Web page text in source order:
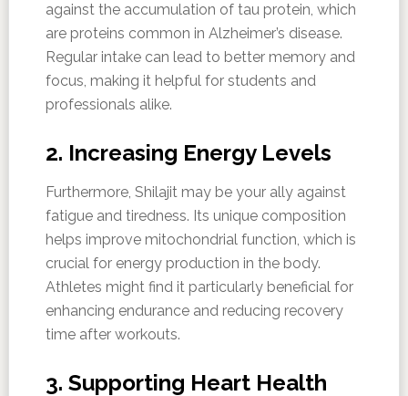
against the accumulation of tau protein, which
are proteins common in Alzheimer’s disease.
Regular intake can lead to better memory and
focus, making it helpful for students and
professionals alike.
2. Increasing Energy Levels
Furthermore, Shilajit may be your ally against
fatigue and tiredness. Its unique composition
helps improve mitochondrial function, which is
crucial for energy production in the body.
Athletes might find it particularly beneficial for
enhancing endurance and reducing recovery
time after workouts.
3. Supporting Heart Health